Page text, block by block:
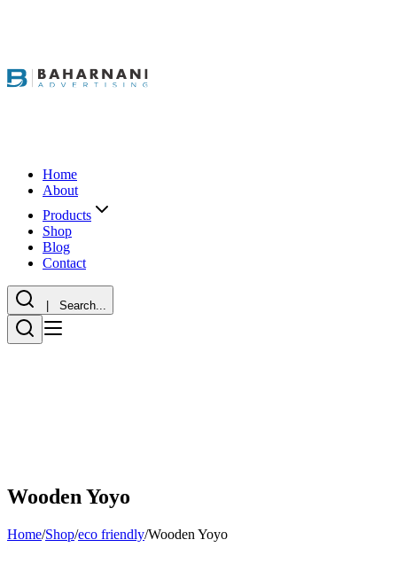
Home
About
Products
Shop
Blog
Contact
| Search...
Wooden Yoyo
Home/Shop/eco friendly/Wooden Yoyo